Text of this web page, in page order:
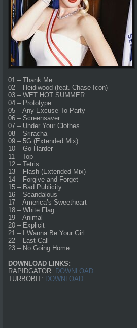
01 – Thank Me
02 – Heidiwood (feat. Chase Icon)
03 – WET HOT SUMMER
04 – Prototype
05 – Any Excuse To Party
06 – Screensaver
07 – Under Your Clothes
08 – Sriracha
09 – 5G (Extended Mix)
10 – Go Harder
11 – Top
12 – Tetris
13 – Flash (Extended Mix)
14 – Forgive and Forget
15 – Bad Publicity
16 – Scandalous
17 – America’s Sweetheart
18 – White Flag
19 – Animal
20 – Explicit
21 – I Wanna Be Your Girl
22 – Last Call
23 – No Going Home
DOWNLOAD LINKS:
RAPIDGATOR: DOWNLOAD
TURBOBIT: DOWNLOAD